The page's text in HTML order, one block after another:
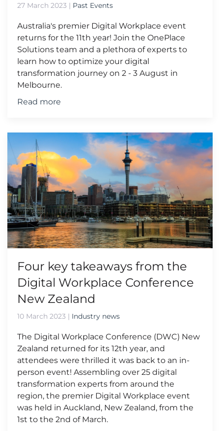
27 March 2023 | Past Events
Australia's premier Digital Workplace event
returns for the 11th year! Join the OnePlace
Solutions team and a plethora of experts to
learn how to optimize your digital
transformation journey on 2 - 3 August in
Melbourne.
Read more
Four key takeaways from the
Digital Workplace Conference
New Zealand
10 March 2023 | Industry news
The Digital Workplace Conference (DWC) New
Zealand returned for its 12th year, and
attendees were thrilled it was back to an in-
person event! Assembling over 25 digital
transformation experts from around the
region, the premier Digital Workplace event
was held in Auckland, New Zealand, from the
1st to the 2nd of March.